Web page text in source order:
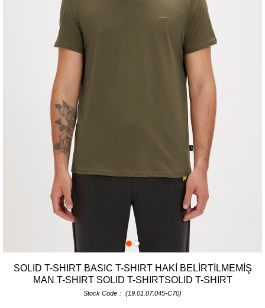
SOLID T-SHIRT BASIC T-SHIRT HAKİ BELİRTİLMEMİŞ
MAN T-SHIRT SOLID T-SHIRTSOLID T-SHIRT
Stock Code (19.01.07.045-C70)